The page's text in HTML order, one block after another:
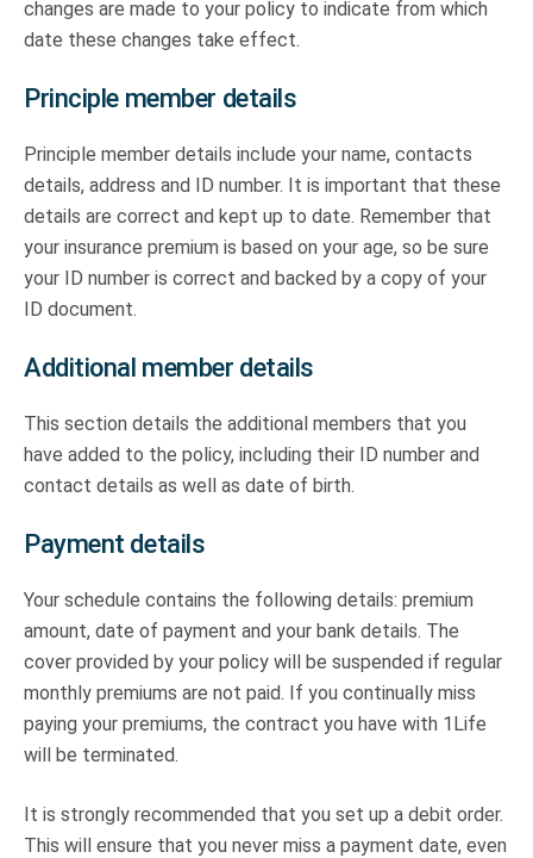
changes are made to your policy to indicate from which
date these changes take effect.
Principle member details
Principle member details include your name, contacts
details, address and ID number. It is important that these
details are correct and kept up to date. Remember that
your insurance premium is based on your age, so be sure
your ID number is correct and backed by a copy of your
ID document.
Additional member details
This section details the additional members that you
have added to the policy, including their ID number and
contact details as well as date of birth.
Payment details
Your schedule contains the following details: premium
amount, date of payment and your bank details. The
cover provided by your policy will be suspended if regular
monthly premiums are not paid. If you continually miss
paying your premiums, the contract you have with 1Life
will be terminated.
It is strongly recommended that you set up a debit order.
This will ensure that you never miss a payment date, even